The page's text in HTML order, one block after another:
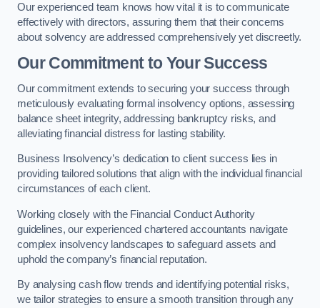
Our experienced team knows how vital it is to communicate
effectively with directors, assuring them that their concerns
about solvency are addressed comprehensively yet discreetly.
Our Commitment to Your Success
Our commitment extends to securing your success through
meticulously evaluating formal insolvency options, assessing
balance sheet integrity, addressing bankruptcy risks, and
alleviating financial distress for lasting stability.
Business Insolvency’s dedication to client success lies in
providing tailored solutions that align with the individual financial
circumstances of each client.
Working closely with the Financial Conduct Authority
guidelines, our experienced chartered accountants navigate
complex insolvency landscapes to safeguard assets and
uphold the company’s financial reputation.
By analysing cash flow trends and identifying potential risks,
we tailor strategies to ensure a smooth transition through any